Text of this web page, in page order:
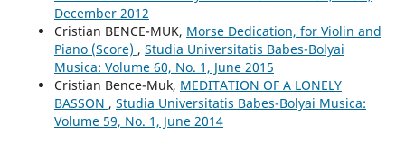
December 2012
Cristian BENCE-MUK, Morse Dedication, for Violin and
Piano (Score) , Studia Universitatis Babes-Bolyai
Musica: Volume 60, No. 1, June 2015
Cristian Bence-Muk, MEDITATION OF A LONELY
BASSON , Studia Universitatis Babes-Bolyai Musica:
Volume 59, No. 1, June 2014